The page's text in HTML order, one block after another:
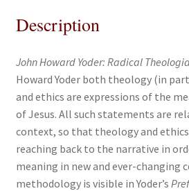
Description
John Howard Yoder: Radical
Howard Yoder both theology (in
and ethics are expressions of the
of Jesus. All such statements are
context, so that theology and
reaching back to the narrative in
meaning in new and ever-changing
methodology is visible in Yoder’s